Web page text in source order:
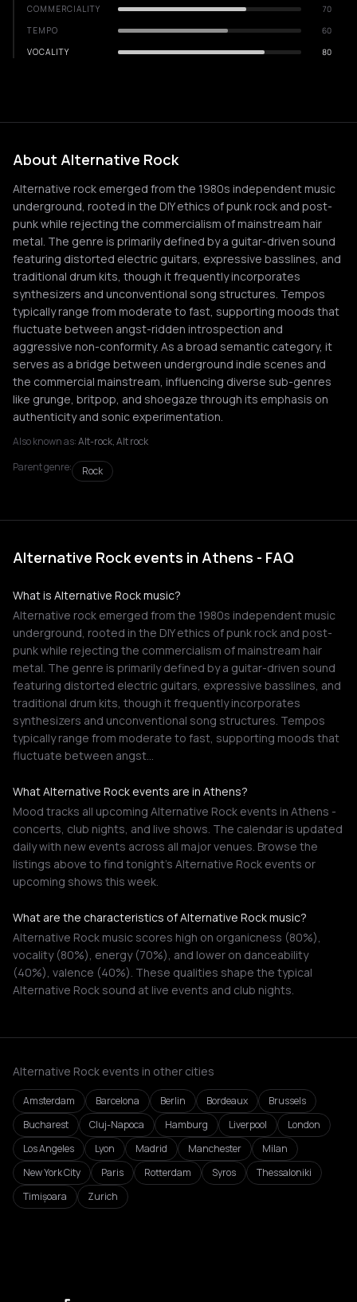
COMMERCIALITY
70
TEMPO
60
VOCALITY
80
About Alternative Rock
Alternative rock emerged from the 1980s independent music
underground, rooted in the DIY ethics of punk rock and post-
punk while rejecting the commercialism of mainstream hair
metal. The genre is primarily defined by a guitar-driven sound
featuring distorted electric guitars, expressive basslines, and
traditional drum kits, though it frequently incorporates
synthesizers and unconventional song structures. Tempos
typically range from moderate to fast, supporting moods that
fluctuate between angst-ridden introspection and
aggressive non-conformity. As a broad semantic category, it
serves as a bridge between underground indie scenes and
the commercial mainstream, influencing diverse sub-genres
like grunge, britpop, and shoegaze through its emphasis on
authenticity and sonic experimentation.
Also known as:Alt-rock, Alt rock
Parent genre:
Rock
Alternative Rock events in Athens - FAQ
What is Alternative Rock music?
Alternative rock emerged from the 1980s independent music
underground, rooted in the DIY ethics of punk rock and post-
punk while rejecting the commercialism of mainstream hair
metal. The genre is primarily defined by a guitar-driven sound
featuring distorted electric guitars, expressive basslines, and
traditional drum kits, though it frequently incorporates
synthesizers and unconventional song structures. Tempos
typically range from moderate to fast, supporting moods that
fluctuate between angst…
What Alternative Rock events are in Athens?
Mood tracks all upcoming Alternative Rock events in Athens -
concerts, club nights, and live shows. The calendar is updated
daily with new events across all major venues. Browse the
listings above to find tonight's Alternative Rock events or
upcoming shows this week.
What are the characteristics of Alternative Rock music?
Alternative Rock music scores high on organicness (80%),
vocality (80%), energy (70%), and lower on danceability
(40%), valence (40%). These qualities shape the typical
Alternative Rock sound at live events and club nights.
Alternative Rock events in other cities
Amsterdam Barcelona Berlin Bordeaux
Brussels
Bucharest
Cluj-Napoca Hamburg Liverpool
London
Los Angeles
Lyon Madrid Manchester
Milan
New York City
Paris Rotterdam Syros
Thessaloniki
Timișoara
Zurich